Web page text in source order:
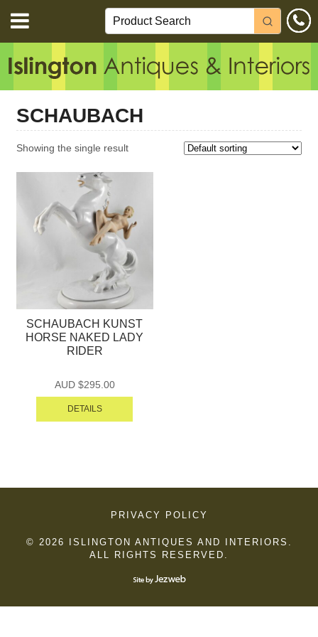
SCHAUBACH
Showing the single result
SCHAUBACH KUNST
HORSE NAKED LADY
RIDER
AUD $295.00
DETAILS
PRIVACY POLICY
© 2026 ISLINGTON ANTIQUES AND INTERIORS.
ALL RIGHTS RESERVED.